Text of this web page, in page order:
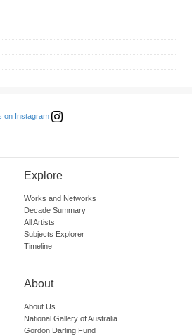
on Instagram
Explore
Works and Networks
Decade Summary
All Artists
Subjects Explorer
Timeline
About
About Us
National Gallery of Australia
Gordon Darling Fund